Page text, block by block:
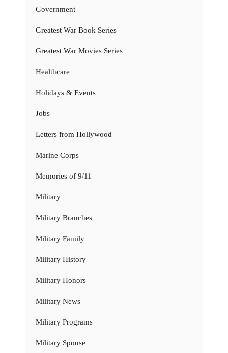
Government
Greatest War Book Series
Greatest War Movies Series
Healthcare
Holidays & Events
Jobs
Letters from Hollywood
Marine Corps
Memories of 9/11
Military
Military Branches
Military Family
Military History
Military Honors
Military News
Military Programs
Military Spouse